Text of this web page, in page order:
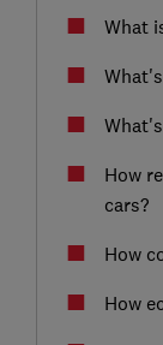
What
How
cars?
How
How